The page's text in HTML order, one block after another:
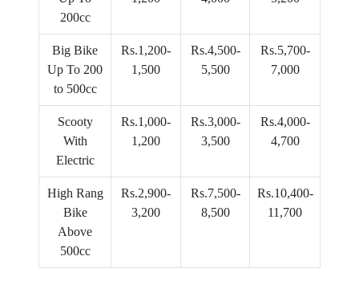
200cc
Big Bike
Up To 200
to 500cc
Rs.1,200-
1,500
Rs.4,500-
5,500
Rs.5,700-
7,000
Scooty
With
Electric
Rs.1,000-
1,200
Rs.3,000-
3,500
Rs.4,000-
4,700
High Rang
Bike
Above
500cc
Rs.2,900-
3,200
Rs.7,500-
8,500
Rs.10,400-
11,700